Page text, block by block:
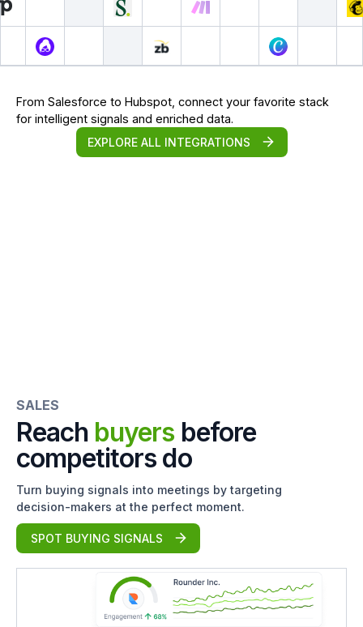
From Salesforce to Hubspot, connect your favorite stack
for intelligent signals and enriched data.
EXPLORE ALL INTEGRATIONS
SALES
Reach buyers before
competitors do
Turn buying signals into meetings by targeting
decision-makers at the perfect moment.
SPOT BUYING SIGNALS